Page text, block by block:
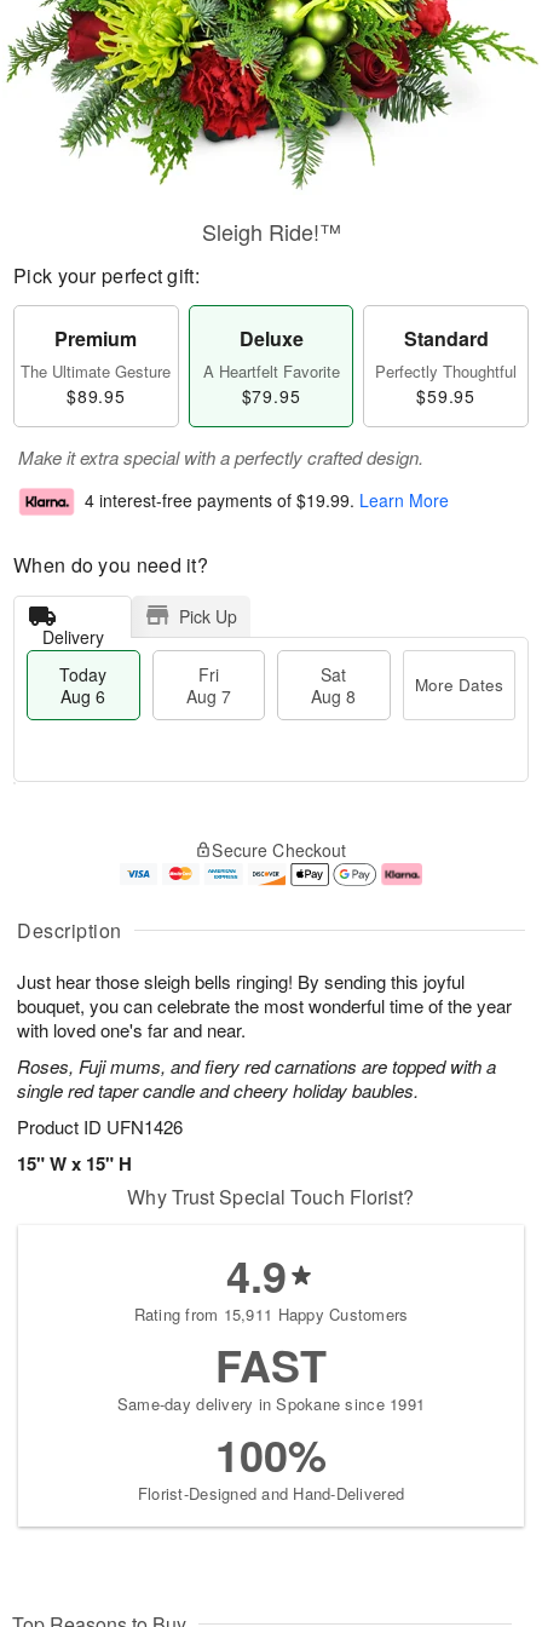
Description
Just hear those sleigh bells ringing! By sending this joyful
bouquet, you can celebrate the most wonderful time of the year
with loved one's far and near.
Roses, Fuji mums, and fiery red carnations are topped with a
single red taper candle and cheery holiday baubles.
Product ID UFN1426
15" W x 15" H
Sleigh Ride!™
Pick your perfect gift:
Premium
The Ultimate Gesture
$89.95
Deluxe
A Heartfelt Favorite
$79.95
Standard
Perfectly Thoughtful
$59.95
Make it extra special with a perfectly crafted design.
4 interest-free payments of $19.99. Learn More
When do you need it?
Delivery
Pick Up
Today
Aug 6
Fri
Aug 7
Sat
Aug 8
More Dates
A
u
6
g
g
e
s
Secure Checkout
Why Trust Special Touch Florist?
4.9
Rating from 15,911 Happy Customers
FAST
Same-day delivery in Spokane since 1991
100%
Florist-Designed and Hand-Delivered